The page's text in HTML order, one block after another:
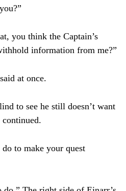
you think the Captain’s
information from me?”
at once.
to see he still doesn’t want
to make your quest